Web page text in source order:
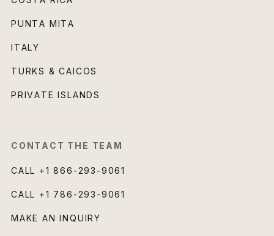
PUNTA MITA
ITALY
TURKS & CAICOS
PRIVATE ISLANDS
CONTACT THE TEAM
CALL +1 866-293-9061
CALL +1 786-293-9061
MAKE AN INQUIRY